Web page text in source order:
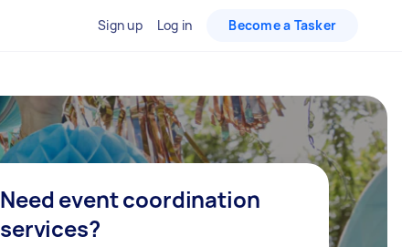
Sign up Log in Become a Tasker
Need event coordination
services?